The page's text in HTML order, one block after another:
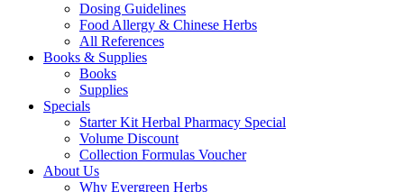
Dosing Guidelines
Food Allergy & Chinese Herbs
All References
Books & Supplies
Books
Supplies
Specials
Starter Kit Herbal Pharmacy Special
Volume Discount
Collection Formulas Voucher
About Us
Why Evergreen Herbs